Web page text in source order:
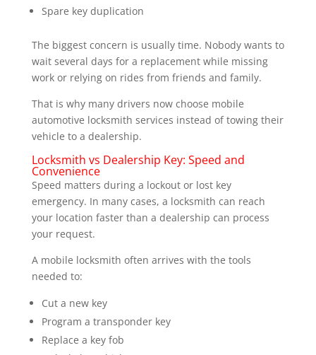
Spare key duplication
The biggest concern is usually time. Nobody wants to
wait several days for a replacement while missing
work or relying on rides from friends and family.
That is why many drivers now choose mobile
automotive locksmith services instead of towing their
vehicle to a dealership.
Locksmith vs Dealership Key: Speed and
Convenience
Speed matters during a lockout or lost key
emergency. In many cases, a locksmith can reach
your location faster than a dealership can process
your request.
A mobile locksmith often arrives with the tools
needed to:
Cut a new key
Program a transponder key
Replace a key fob